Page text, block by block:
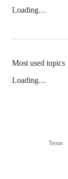
Loading…
Most used topics
Loading…
Terms